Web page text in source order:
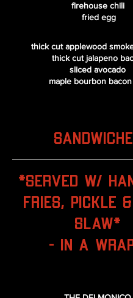
firehouse chili
fried egg
thick cut applewood
thick cut jalapeno
sliced avocado
maple bourbon bacon
*Served w/
Fries, Pickle
Slaw*
- IN A